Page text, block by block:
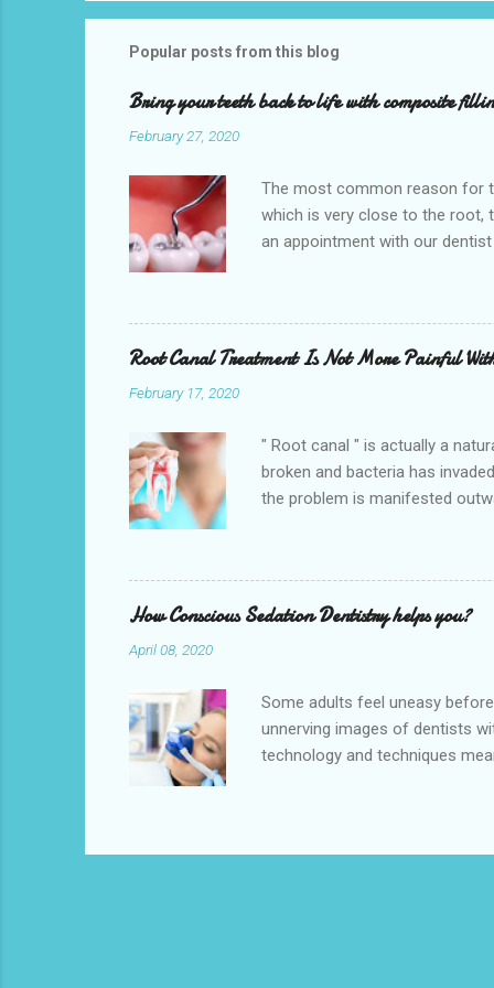
Popular posts from this blog
Bring your teeth back to life with composite
February 27, 2020
The most common reason for
which is very close to the root,
an appointment with our
Hempstead , TX 77445. We
CHIPs. One of the main
change. Broken, chipped, or
Root Canal Treatment Is Not More Painful
February 17, 2020
" Root canal " is actually a
broken and bacteria has
the problem is manifested
pulp), cleaning and
offer high-quality root canal
Canal Specialists perform the
How Conscious Sedation Dentistry helps you?
April 08, 2020
Some adults feel uneasy
unnerving images of dentists
technology and techniques
available near you. We also
We understand that some